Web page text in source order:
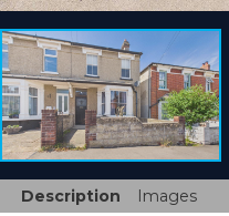
Description Images